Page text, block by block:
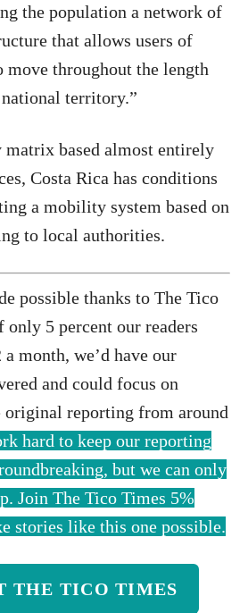
the population a network of
that allows users of
throughout the length
territory.”
based almost entirely
Costa Rica has conditions
a mobility system based on
to local authorities.
possible thanks to The Tico
5 percent our readers
month, we’d have our
and could focus on
reporting from around
hard to keep our reporting
but we can only
Join The Tico Times 5%
stories like this one possible.
THE TICO TIMES